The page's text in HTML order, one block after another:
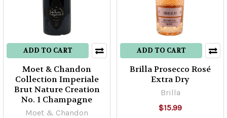
ADD TO CART
Moet & Chandon
Collection Imperiale
Brut Nature Creation
No. 1 Champagne
Moet & Chandon
ADD TO CART
Brilla Prosecco Rosé
Extra Dry
Brilla
$15.99